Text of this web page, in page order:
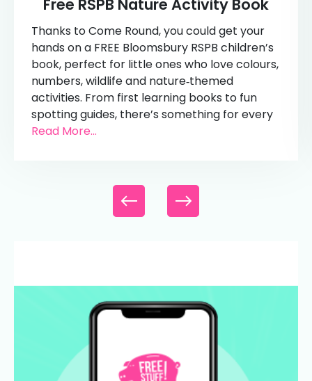
Free RSPB Nature Activity Book
Thanks to Come Round, you could get your
hands on a FREE Bloomsbury RSPB children’s
book, perfect for little ones who love colours,
numbers, wildlife and nature‑themed
activities. From first learning books to fun
spotting guides, there’s something for every
Read More...